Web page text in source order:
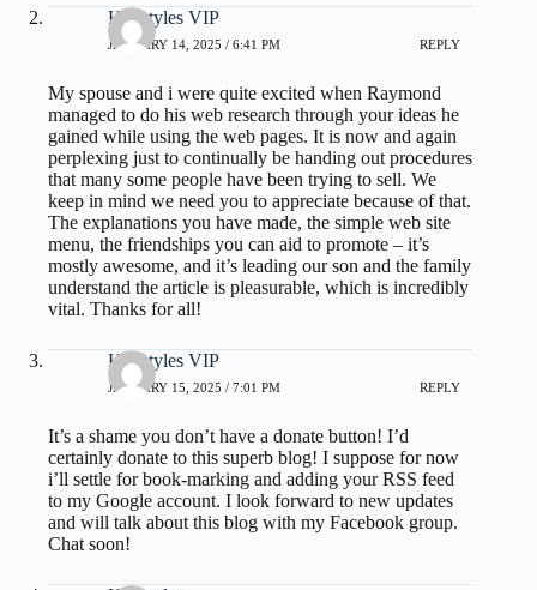
Hairstyles VIP
JANUARY 14, 2025 / 6:41 PM REPLY
My spouse and i were quite excited when Raymond
managed to do his web research through your ideas he
gained while using the web pages. It is now and again
perplexing just to continually be handing out procedures
that many some people have been trying to sell. We
keep in mind we need you to appreciate because of that.
The explanations you have made, the simple web site
menu, the friendships you can aid to promote – it’s
mostly awesome, and it’s leading our son and the family
understand the article is pleasurable, which is incredibly
vital. Thanks for all!
Hairstyles VIP
JANUARY 15, 2025 / 7:01 PM REPLY
It’s a shame you don’t have a donate button! I’d
certainly donate to this superb blog! I suppose for now
i’ll settle for book-marking and adding your RSS feed
to my Google account. I look forward to new updates
and will talk about this blog with my Facebook group.
Chat soon!